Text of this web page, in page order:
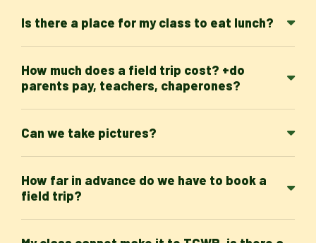
Is there a place for my class to eat lunch?
How much does a field trip cost? +do
parents pay, teachers, chaperones?
Can we take pictures?
How far in advance do we have to book a
field trip?